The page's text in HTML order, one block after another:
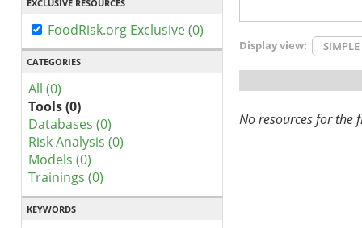
EXCLUSIVE RESOURCES
FoodRisk.org Exclusive (0)
CATEGORIES
All (0)
Tools (0)
Databases (0)
Risk Analysis (0)
Models (0)
Trainings (0)
KEYWORDS
Display view: SIMPLE
No resources for the